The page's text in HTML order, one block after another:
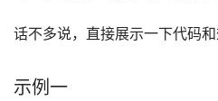
话不多说，直接展示一下代码
示例一